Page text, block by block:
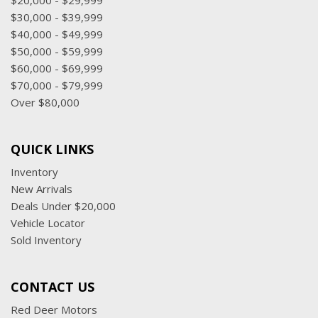
Wireless charging (Not compatible with all phones.
Compliant batteries include QI and PMA technologies.
Reference Mobile devices manual to confirm what type of
battery it uses.)
Wireless Phone Projection for Apple CarPlay and Android
Auto
$30,000 - $39,999
$40,000 - $49,999
$50,000 - $59,999
$60,000 - $69,999
$70,000 - $79,999
Over $80,000
QUICK LINKS
Inventory
New Arrivals
Deals Under $20,000
Vehicle Locator
Sold Inventory
CONTACT US
Red Deer Motors